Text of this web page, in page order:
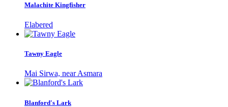
Malachite Kingfisher
Elabered
Tawny Eagle
Mai Sirwa, near Asmara
Blanford's Lark